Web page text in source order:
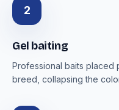
2
Gel baiting
Professional baits
breed, collapsing the